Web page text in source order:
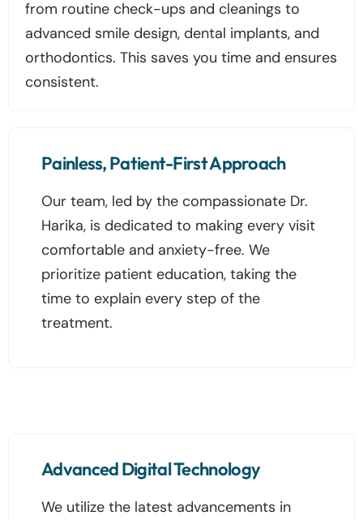
from routine check-ups and cleanings to
advanced smile design, dental implants, and
orthodontics. This saves you time and ensures
consistent.
Painless, Patient-First Approach
Our team, led by the compassionate Dr.
Harika, is dedicated to making every visit
comfortable and anxiety-free. We
prioritize patient education, taking the
time to explain every step of the
treatment.
Advanced Digital Technology
We utilize the latest advancements in